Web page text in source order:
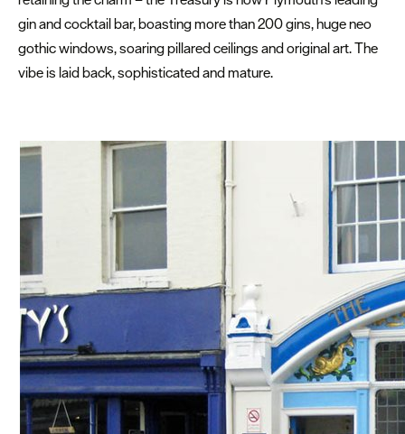
gin and cocktail bar, boasting more than 200 gins, huge neo
gothic windows, soaring pillared ceilings and original art. The
vibe is laid back, sophisticated and mature.